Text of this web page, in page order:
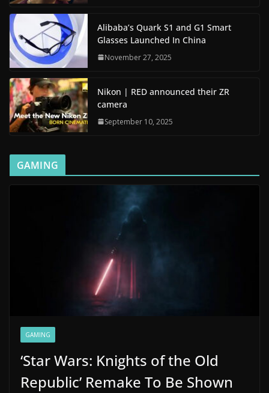
Alibaba’s Quark S1 and G1 Smart
Glasses Launched In China
November 27, 2025
Nikon | RED announced their ZR
camera
September 10, 2025
GAMING
GAMING
‘Star Wars: Knights of the Old
Republic’ Remake To Be Shown